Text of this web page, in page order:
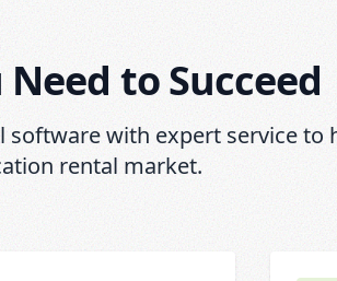
to Succeed
with expert service to
rental market.